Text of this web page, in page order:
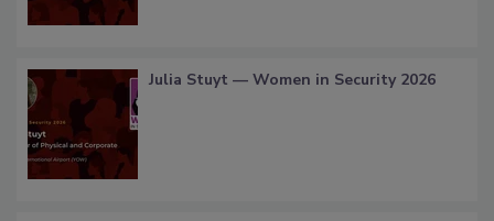
Julia Stuyt — Women in Security 2026